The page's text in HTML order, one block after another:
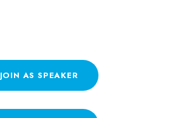
JOIN AS SPEAKER